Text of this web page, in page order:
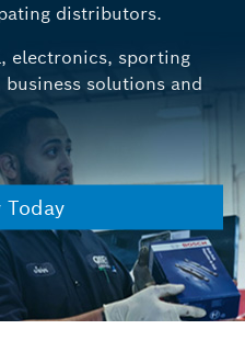
distributors.
electronics, sporting
solutions and
Today